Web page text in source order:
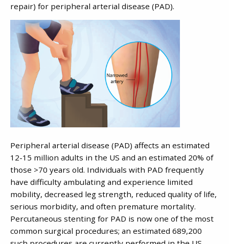
repair) for peripheral arterial disease (PAD).
Peripheral arterial disease (PAD) affects an estimated
12-15 million adults in the US and an estimated 20% of
those >70 years old. Individuals with PAD frequently
have difficulty ambulating and experience limited
mobility, decreased leg strength, reduced quality of life,
serious morbidity, and often premature mortality.
Percutaneous stenting for PAD is now one of the most
common surgical procedures; an estimated 689,200